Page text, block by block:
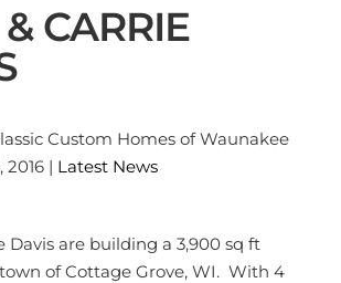
CARRIE
Custom Homes of Waunakee
2016 | Latest News
Davis are building a 3,900 sq ft
of Cottage Grove, WI. With 4